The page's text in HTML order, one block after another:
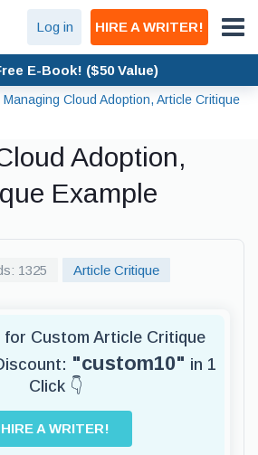
Log in HIRE A WRITER!
E-Book! ($50 Value)
Managing Cloud Adoption, Article Critique
Adoption,
Example
1325 Article Critique
for Custom Article Critique
"custom10" in 1
Click 👇
HIRE A WRITER!